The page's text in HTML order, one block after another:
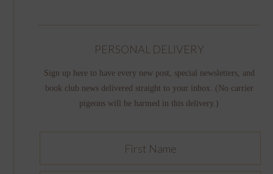
PERSONAL DELIVERY
Sign up here to have every new post, special newsletters, and
book club news delivered straight to your inbox. (No carrier
pigeons will be harmed in this delivery.)